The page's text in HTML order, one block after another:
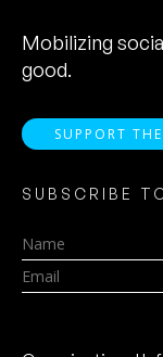
Mobilizing
good.
SUPPORT
SUBSCRIBE
Name
Email